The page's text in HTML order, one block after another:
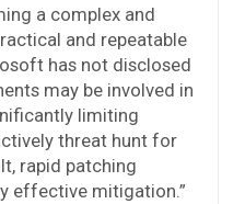
a complex and
and repeatable
has not disclosed
may be involved in
limiting
threat hunt for
rapid patching
effective mitigation.”